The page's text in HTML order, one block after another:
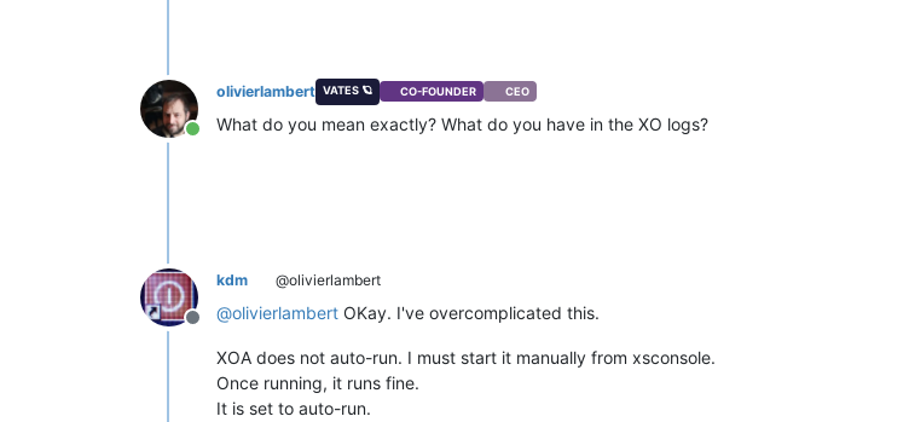
Online
olivierlambert VATES 🪐 CO-FOUNDER CEO
What do you mean exactly? What do you have in the XO logs?
Offline
kdm @olivierlambert
@olivierlambert OKay. I've overcomplicated this.
XOA does not auto-run. I must start it manually from xsconsole.
Once running, it runs fine.
It is set to auto-run.